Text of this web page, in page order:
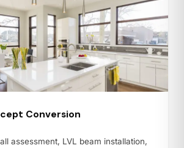
Conversion
assessment, LVL beam installation,